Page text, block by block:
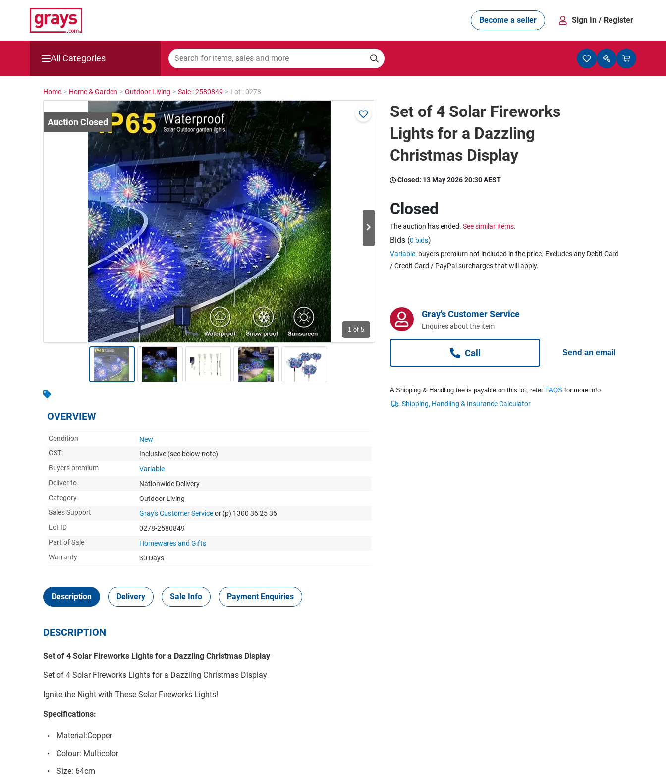
Become a seller Sign In / Register
All Categories
Mining, Construction & Agriculture
Manufacturing & Engineering
Cars, Bikes & Accessories
Catering, Hospitality & Gyms
Warehousing & Forklifts
Caravans & Motorhomes
Home, Garden & Appliances
Computers, TV & Electronics
Business For Sale
Jewellery & Fashion
Home > Home & Garden > Outdoor Living > Sale : 2580849 > Lot : 0278
1 of 5
OVERVIEW
Condition
New
GST:
Inclusive (see below note)
Buyers premium
Variable
Deliver to
Nationwide Delivery
Category
Outdoor Living
Sales Support
Gray's Customer Serviceor (p) 1300 36 25 36
Lot ID
0278-2580849
Part of Sale
Homewares and Gifts
Warranty
30 Days
Description Delivery Sale Info Payment Enquiries
DESCRIPTION
Set of 4 Solar Fireworks Lights for a Dazzling Christmas Display
Set of 4 Solar Fireworks Lights for a Dazzling Christmas Display
Ignite the Night with These Solar Fireworks Lights!
Specifications:
Material:Copper
Colour: Multicolor
Size: 64cm
Set of 4 Solar Fireworks
Lights for a Dazzling
Christmas Display
Closed: 13 May 2026 20:30 AEST
Closed
The auction has ended. See similar items.
Bids (0 bids)
Variable buyers premium not included in the price. Excludes any Debit Card
/ Credit Card / PayPal surcharges that will apply.
Gray's Customer Service
Enquires about the item
Call Send an email
A Shipping & Handling fee is payable on this lot, refer FAQS for more info.